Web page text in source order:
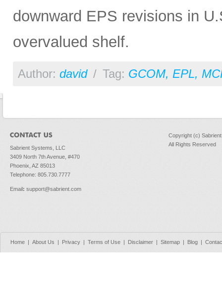
downward EPS revisions in
overvalued shelf.
Author: david / Tag: GCOM, EPL,
Sabrient Systems, LLC
3409 North 7th Avenue, #470
Phoenix, AZ 85013
Telephone: 805.730.7777
Email: support@sabrient.com
Copyright (c)
All Rights Reserved
Home | About Us | Privacy | Terms of Use | Disclaimer | Sitemap | Blog |